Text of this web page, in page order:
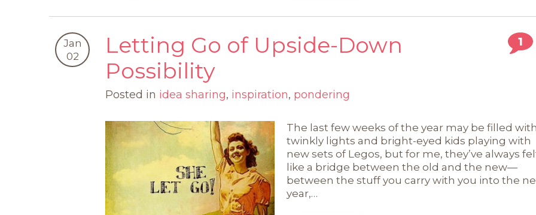
Jan
02
Letting Go of Upside-Down
Possibility
1
Posted in idea sharing, inspiration, pondering
The last few weeks of the year may be filled with
twinkly lights and bright-eyed kids playing with
new sets of Legos, but for me, they’ve always
like a bridge between the old and the new—
between the stuff you carry with you into the
year,…